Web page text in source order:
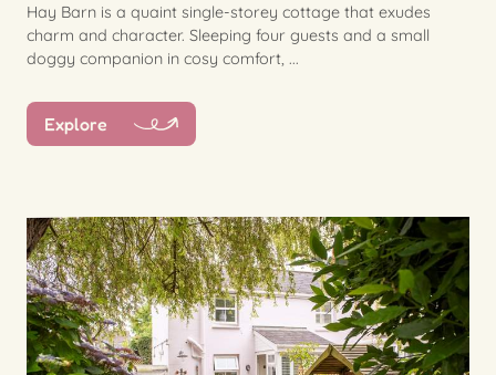
Hay Barn is a quaint single-storey cottage that exudes
charm and character. Sleeping four guests and a small
doggy companion in cosy comfort, ...
Explore